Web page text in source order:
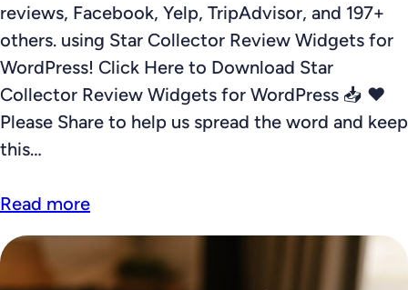
reviews, Facebook, Yelp, TripAdvisor, and 197+
others. using Star Collector Review Widgets for
WordPress! Click Here to Download Star
Collector Review Widgets for WordPress 📥 ❤️
Please Share to help us spread the word and keep
this…
Read more